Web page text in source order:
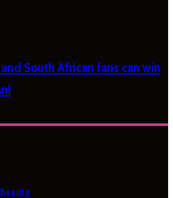
South African fans can win